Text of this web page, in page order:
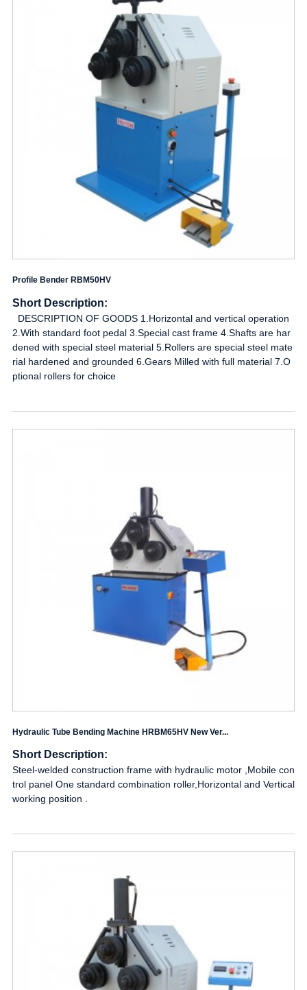
Profile Bender RBM50HV
Short Description:
DESCRIPTION OF GOODS 1.Horizontal and vertical operation
2.With standard foot pedal 3.Special cast frame 4.Shafts are har
dened with special steel material 5.Rollers are special steel mate
rial hardened and grounded 6.Gears Milled with full material 7.O
ptional rollers for choice
Hydraulic Tube Bending Machine HRBM65HV New Ver...
Short Description:
Steel-welded construction frame with hydraulic motor ,Mobile con
trol panel One standard combination roller,Horizontal and Vertical
working position .